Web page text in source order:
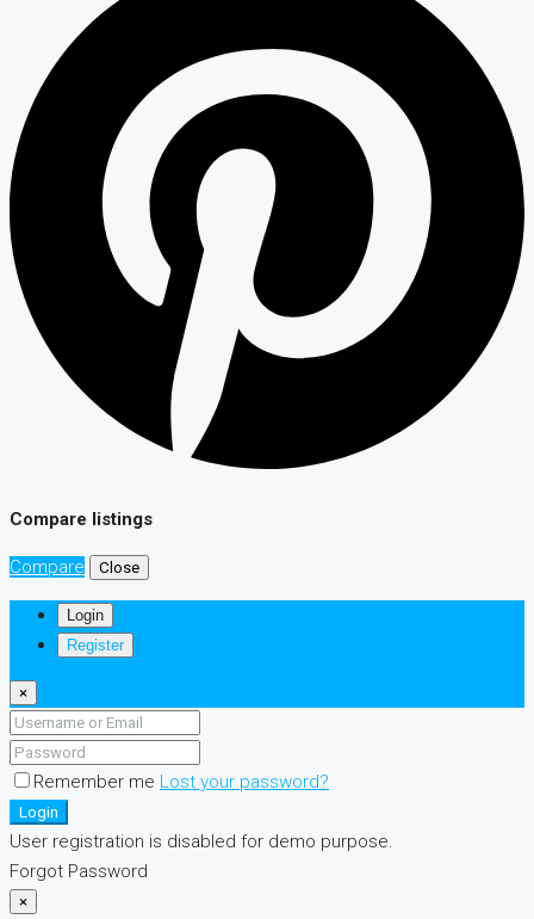
Compare listings
Compare Close
Login
Register
×
Remember me Lost your password?
Login
User registration is disabled for demo purpose.
Forgot Password
×